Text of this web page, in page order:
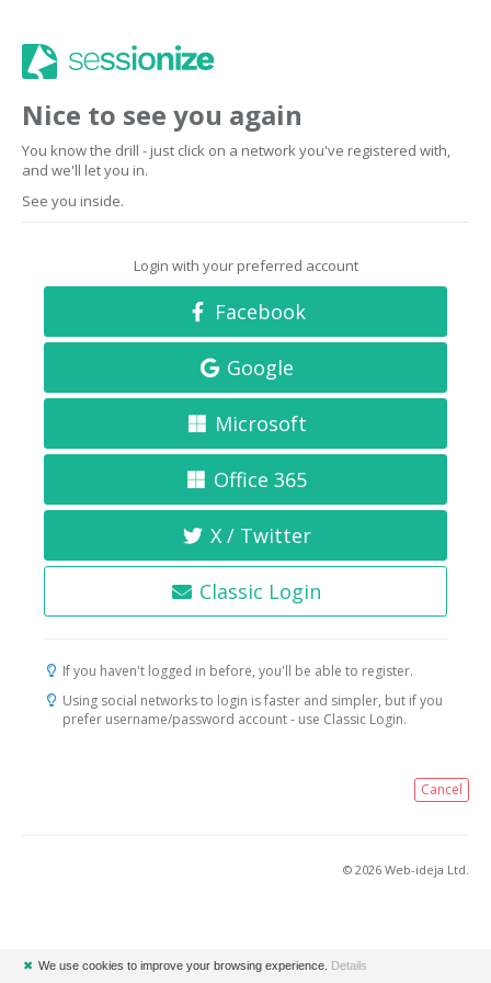
Nice to see you again
You know the drill - just click on a network you've registered with,
and we'll let you in.
See you inside.
Login with your preferred account
Facebook
Google
Microsoft
Office 365
X / Twitter
Classic Login
If you haven't logged in before, you'll be able to register.
Using social networks to login is faster and simpler, but if you
prefer username/password account - use Classic Login.
Cancel
© 2026 Web-ideja Ltd.
✖ We use cookies to improve your browsing experience. Details